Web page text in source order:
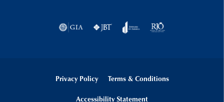
Privacy Policy Terms & Conditions
Accessibility Statement